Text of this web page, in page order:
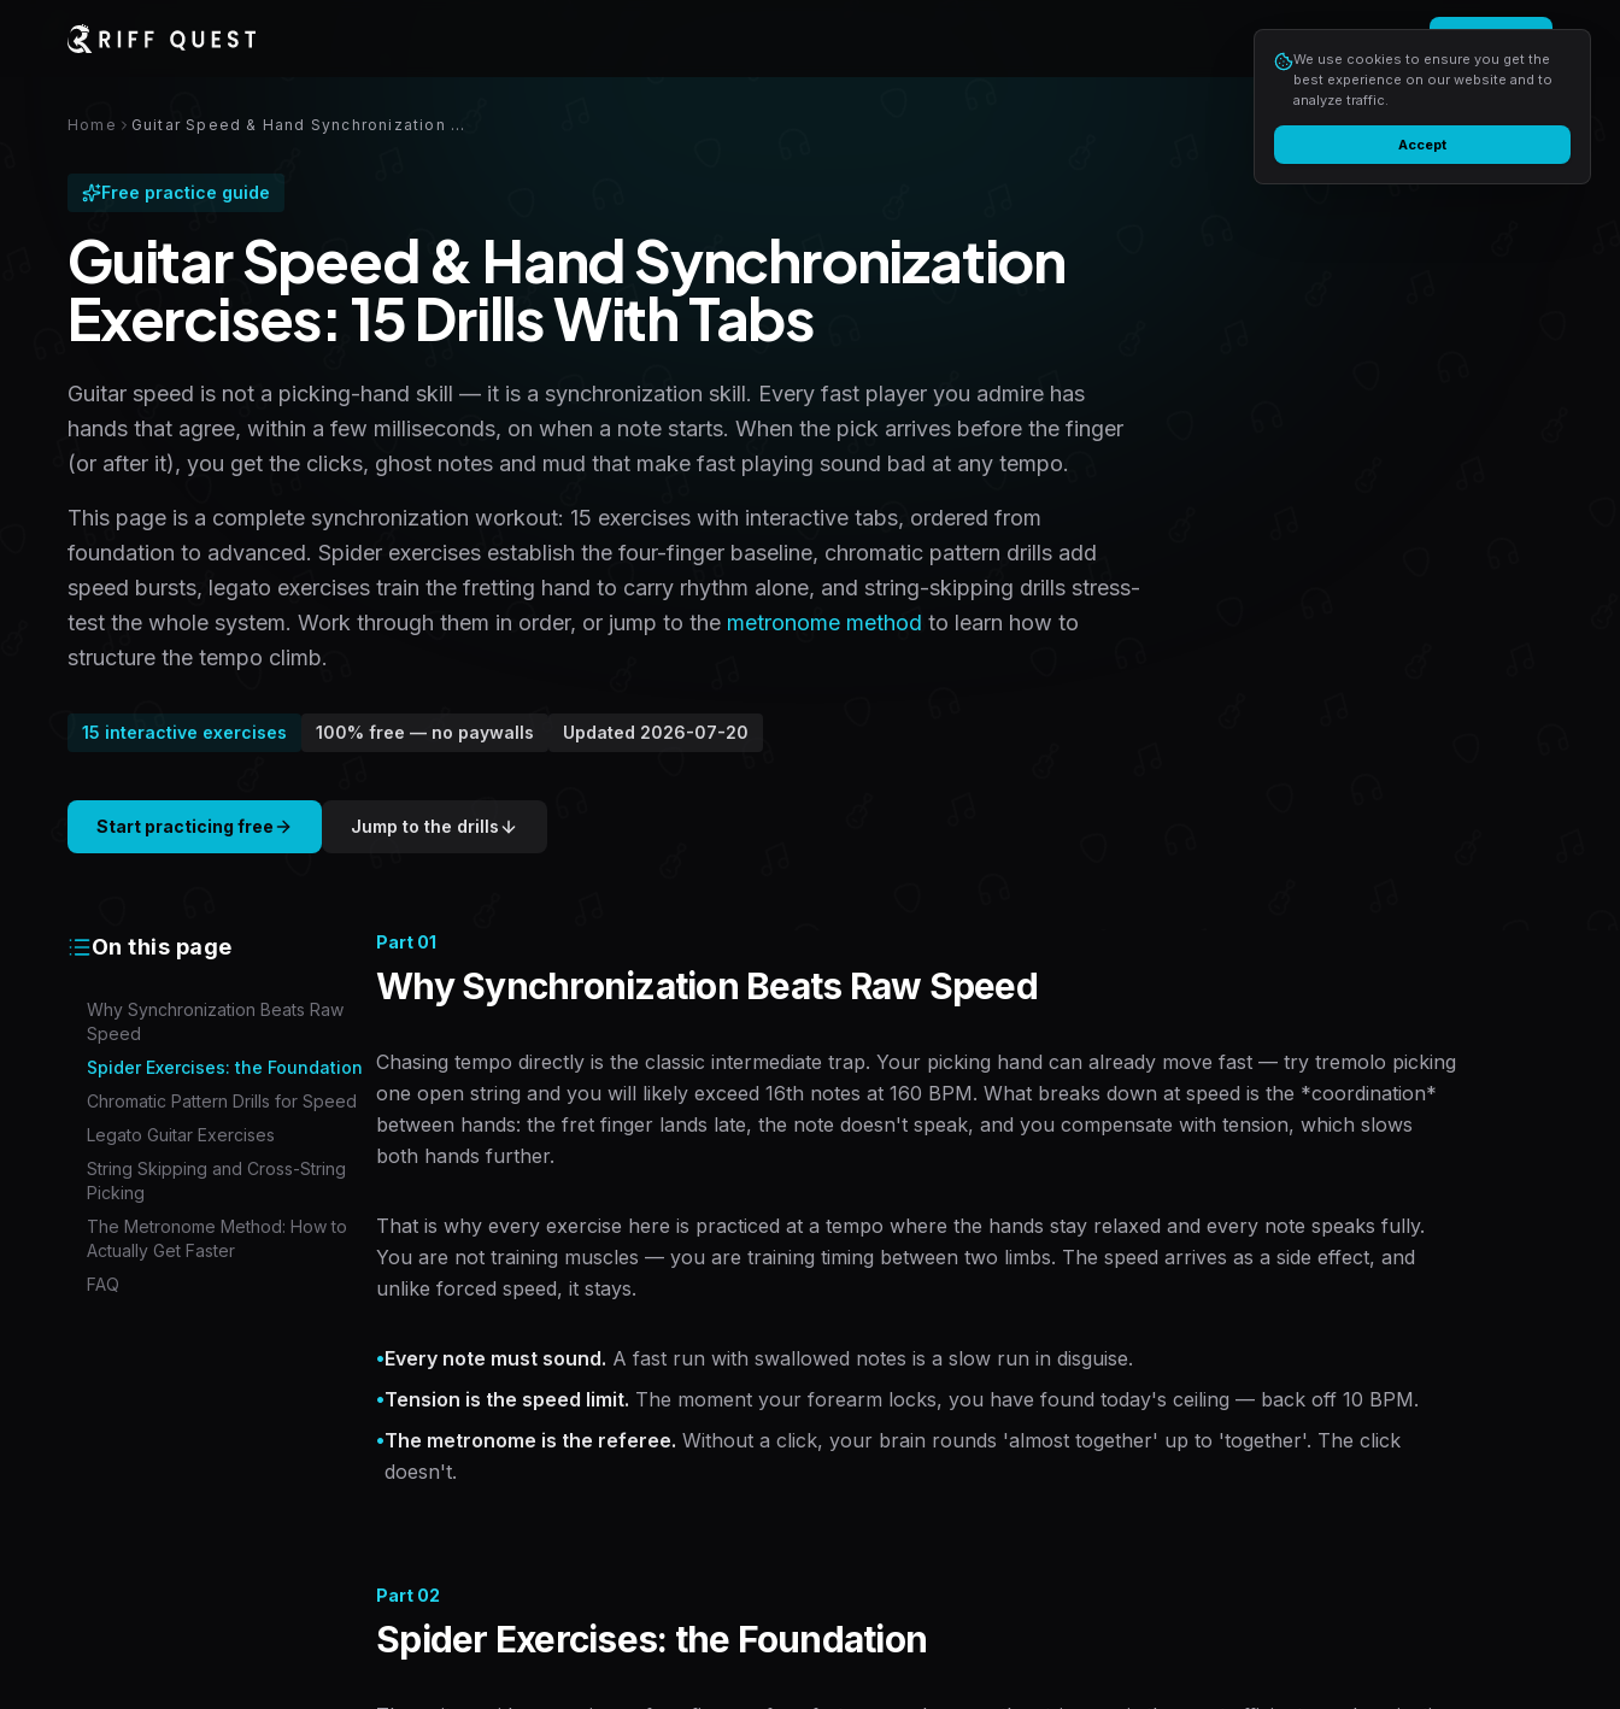
We use cookies to ensure you get the
best experience on our website and to
analyze traffic.
Accept
Home Guitar Speed & Hand Synchronization Exercises: 15 Drills With Tabs
Free practice guide
Guitar Speed & Hand Synchronization
Exercises: 15 Drills With Tabs
Guitar speed is not a picking-hand skill — it is a synchronization skill. Every fast player you admire has
hands that agree, within a few milliseconds, on when a note starts. When the pick arrives before the finger
(or after it), you get the clicks, ghost notes and mud that make fast playing sound bad at any tempo.
This page is a complete synchronization workout: 15 exercises with interactive tabs, ordered from
foundation to advanced. Spider exercises establish the four-finger baseline, chromatic pattern drills add
speed bursts, legato exercises train the fretting hand to carry rhythm alone, and string-skipping drills stress-
test the whole system. Work through them in order, or jump to the metronome method to learn how to
structure the tempo climb.
15 interactive exercises 100% free — no paywalls Updated 2026-07-20
Start practicing free Jump to the drills
On this page
Why Synchronization Beats Raw
Speed
Spider Exercises: the Foundation
Chromatic Pattern Drills for Speed
Legato Guitar Exercises
String Skipping and Cross-String
Picking
The Metronome Method: How to
Actually Get Faster
FAQ
Part 01
Why Synchronization Beats Raw Speed
Chasing tempo directly is the classic intermediate trap. Your picking hand can already move fast — try tremolo picking
one open string and you will likely exceed 16th notes at 160 BPM. What breaks down at speed is the *coordination*
between hands: the fret finger lands late, the note doesn't speak, and you compensate with tension, which slows
both hands further.
That is why every exercise here is practiced at a tempo where the hands stay relaxed and every note speaks fully.
You are not training muscles — you are training timing between two limbs. The speed arrives as a side effect, and
unlike forced speed, it stays.
•Every note must sound. A fast run with swallowed notes is a slow run in disguise.
•Tension is the speed limit. The moment your forearm locks, you have found today's ceiling — back off 10 BPM.
•The metronome is the referee. Without a click, your brain rounds 'almost together' up to 'together'. The click
doesn't.
Part 02
Spider Exercises: the Foundation